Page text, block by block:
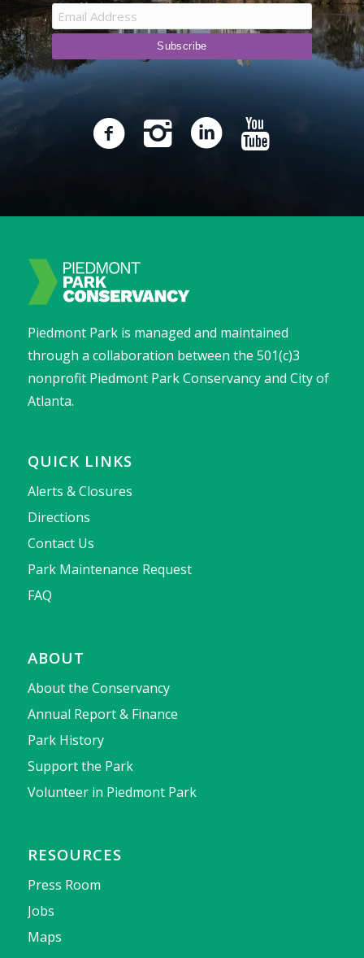
Piedmont Park is managed and maintained
through a collaboration between the 501(c)3
nonprofit Piedmont Park Conservancy and City of
Atlanta.
QUICK LINKS
Alerts & Closures
Directions
Contact Us
Park Maintenance Request
FAQ
ABOUT
About the Conservancy
Annual Report & Finance
Park History
Support the Park
Volunteer in Piedmont Park
RESOURCES
Press Room
Jobs
Maps